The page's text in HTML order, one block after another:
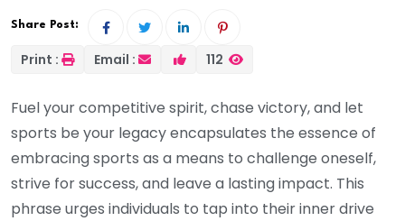
Share Post:
Print : Email : 112
Fuel your competitive spirit, chase victory, and let
sports be your legacy encapsulates the essence of
embracing sports as a means to challenge oneself,
strive for success, and leave a lasting impact. This
phrase urges individuals to tap into their inner drive